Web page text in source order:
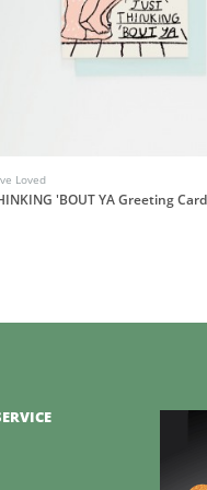
Loved
'BOUT YA Greeting Card